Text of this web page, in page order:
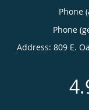
Phone
Phone
Address: 809 E.